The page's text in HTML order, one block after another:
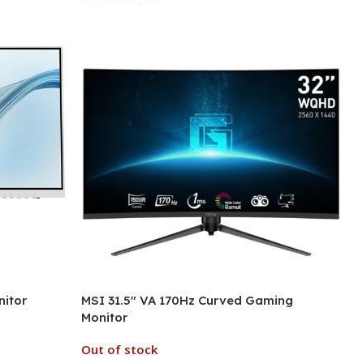
MSI 31.5″ VA 170Hz Curved Gaming
Monitor
Out of stock